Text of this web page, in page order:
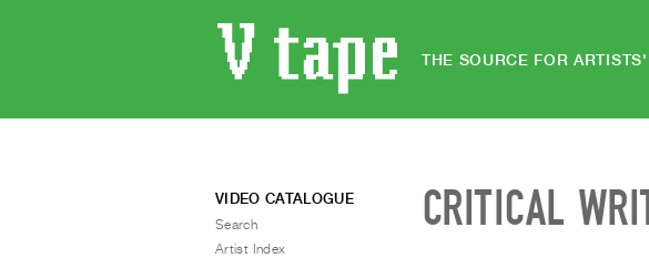
THE SOURCE FOR
CRITICAL
VIDEO CATALOGUE
Search
Artist Index